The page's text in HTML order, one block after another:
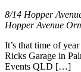
8/14 Hopper
Hopper Avenue
It’s that time of
Ricks Garage in
Events QLD […]